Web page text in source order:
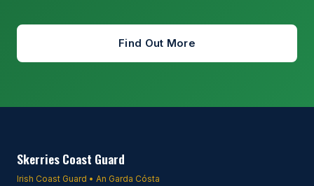
Find Out More
Skerries Coast Guard
Irish Coast Guard • An Garda Cósta